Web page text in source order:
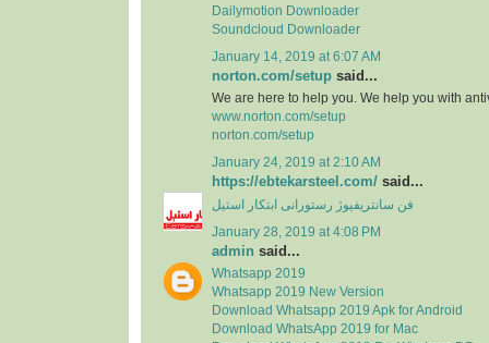
Dailymotion Downloader
Soundcloud Downloader
January 14, 2019 at 6:07 AM
norton.com/setup said...
We are here to help you. We help you with
www.norton.com/setup
norton.com/setup
January 24, 2019 at 2:10 AM
https://ebtekarsteel.com/ said...
فن سانتریفیوژ رستورانی ابتکار استیل
January 28, 2019 at 4:08 PM
admin said...
Whatsapp 2019
Whatsapp 2019 New Version
Download Whatsapp 2019 Apk for Android
Download WhatsApp 2019 for Mac